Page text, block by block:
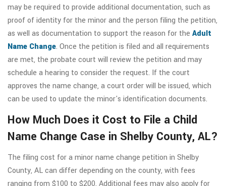
may be required to provide additional documentation, such as
proof of identity for the minor and the person filing the petition,
as well as documentation to support the reason for the Adult
Name Change. Once the petition is filed and all requirements
are met, the probate court will review the petition and may
schedule a hearing to consider the request. If the court
approves the name change, a court order will be issued, which
can be used to update the minor's identification documents.
How Much Does it Cost to File a Child
Name Change Case in Shelby County, AL?
The filing cost for a minor name change petition in Shelby
County, AL can differ depending on the county, with fees
ranging from $100 to $200. Additional fees may also apply for